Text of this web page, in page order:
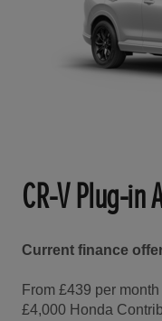
CR-V Plug-in
Current finance
From £439 per month
£4,000 Honda